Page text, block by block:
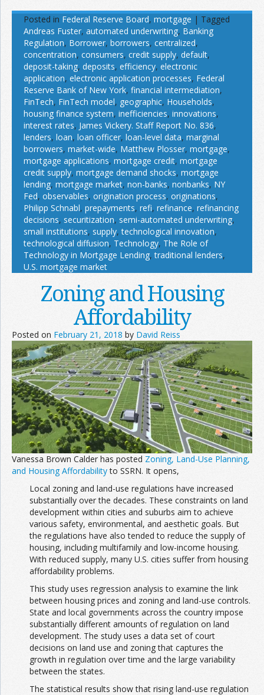
Posted in Federal Reserve Board, mortgage | Tagged
Andreas Fuster, automated underwriting, Banking
Regulation, Borrower, borrowers, centralized,
concentration, consumers, credit supply, default,
deposit-taking, deposits, efficiency, electronic
application, electronic application processes, Federal
Reserve Bank of New York, financial intermediation,
FinTech, FinTech model, geographic, Households,
housing finance system, inefficiencies, innovations,
interest rates, James Vickery. Staff Report No. 836,
lenders, loan, loan officer, loan-level data, marginal
borrowers, market-wide, Matthew Plosser, mortgage,
mortgage applications, mortgage credit, mortgage
credit supply, mortgage demand shocks, mortgage
lending, mortgage market, non-banks, nonbanks, NY
Fed, observables, origination process, originations,
Philipp Schnabl, prepayments, refi, refinance, refinancing
decisions, securitization, semi-automated underwriting,
small institutions, supply,technological innovation,
technological diffusion, Technology, The Role of
Technology in Mortgage Lending,traditional lenders,
U.S. mortgage market
Zoning and Housing
Affordability
Posted on February 21, 2018 by David Reiss
Vanessa Brown Calder has posted Zoning, Land-Use Planning,
and Housing Affordabilityto SSRN. It opens,
Local zoning and land-use regulations have increased
substantially over the decades. These constraints on land
development within cities and suburbs aim to achieve
various safety, environmental, and aesthetic goals. But
the regulations have also tended to reduce the supply of
housing, including multifamily and low-income housing.
With reduced supply, many U.S. cities suffer from housing
affordability problems.
This study uses regression analysis to examine the link
between housing prices and zoning and land-use controls.
State and local governments across the country impose
substantially different amounts of regulation on land
development. The study uses a data set of court
decisions on land use and zoning that captures the
growth in regulation over time and the large variability
between the states.
The statistical results show that rising land-use regulation